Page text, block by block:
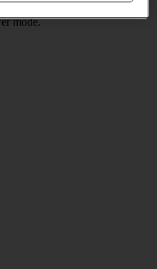
can reduce the power
mode.